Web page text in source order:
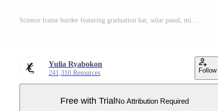
Yulia Ryabokon
241,310 Resources Follow
Free with Trial No Attribution Required